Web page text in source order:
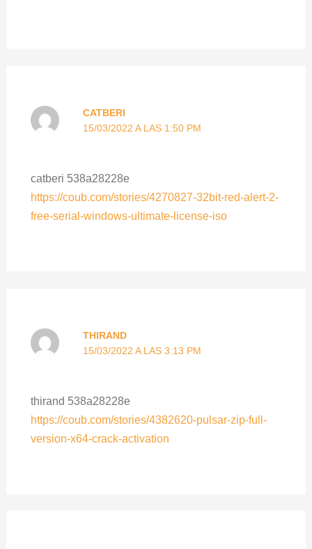
CATBERI
15/03/2022 A LAS 1:50 PM
catberi 538a28228e
https://coub.com/stories/4270827-32bit-red-alert-2-
free-serial-windows-ultimate-license-iso
THIRAND
15/03/2022 A LAS 3:13 PM
thirand 538a28228e
https://coub.com/stories/4382620-pulsar-zip-full-
version-x64-crack-activation